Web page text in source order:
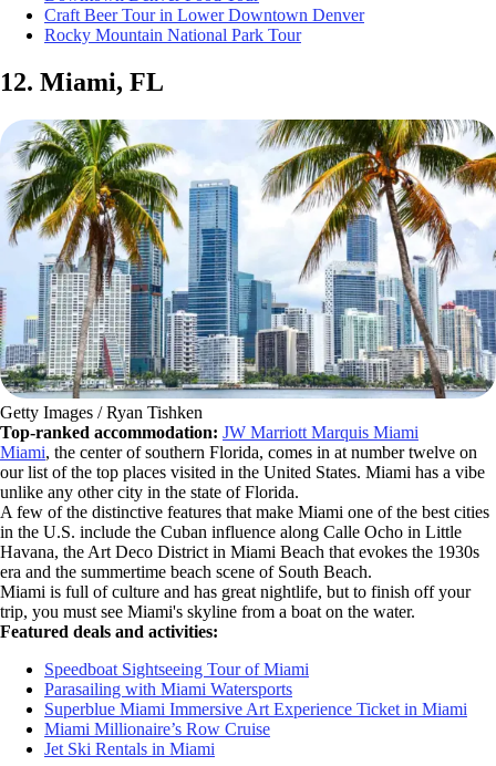
Craft Beer Tour in Lower Downtown Denver
Rocky Mountain National Park Tour
12. Miami, FL
Getty Images / Ryan Tishken
Top-ranked accommodation: JW Marriott Marquis Miami
Miami, the center of southern Florida, comes in at number twelve on
our list of the top places visited in the United States. Miami has a vibe
unlike any other city in the state of Florida.
A few of the distinctive features that make Miami one of the best cities
in the U.S. include the Cuban influence along Calle Ocho in Little
Havana, the Art Deco District in Miami Beach that evokes the 1930s
era and the summertime beach scene of South Beach.
Miami is full of culture and has great nightlife, but to finish off your
trip, you must see Miami's skyline from a boat on the water.
Featured deals and activities:
Speedboat Sightseeing Tour of Miami
Parasailing with Miami Watersports
Superblue Miami Immersive Art Experience Ticket in Miami
Miami Millionaire’s Row Cruise
Jet Ski Rentals in Miami